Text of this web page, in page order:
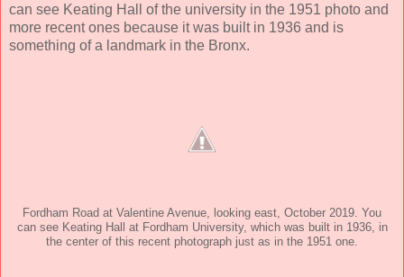
can see Keating Hall of the university in the 1951 photo and
more recent ones because it was built in 1936 and is
something of a landmark in the Bronx.
Fordham Road at Valentine Avenue, looking east, October 2019. You
can see Keating Hall at Fordham University, which was built in 1936, in
the center of this recent photograph just as in the 1951 one.